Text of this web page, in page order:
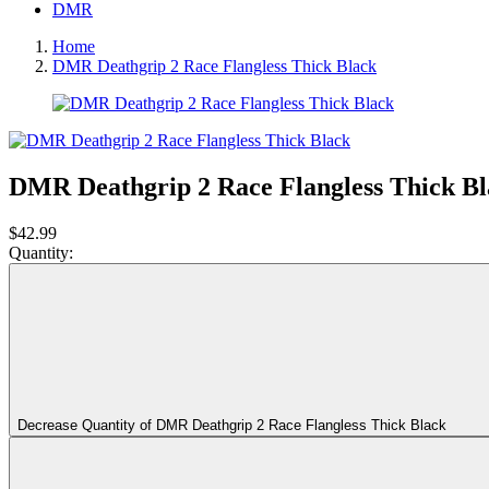
DMR
Home
DMR Deathgrip 2 Race Flangless Thick Black
DMR Deathgrip 2 Race Flangless Thick
$42.99
Quantity:
Decrease Quantity of DMR Deathgrip 2 Race Flangless Thick Black